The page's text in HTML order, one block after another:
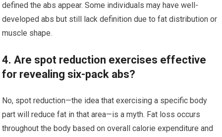
defined the abs appear. Some individuals may have well-
developed abs but still lack definition due to fat distribution or
muscle shape.
4. Are spot reduction exercises effective
for revealing six-pack abs?
No, spot reduction—the idea that exercising a specific body
part will reduce fat in that area—is a myth. Fat loss occurs
throughout the body based on overall calorie expenditure and